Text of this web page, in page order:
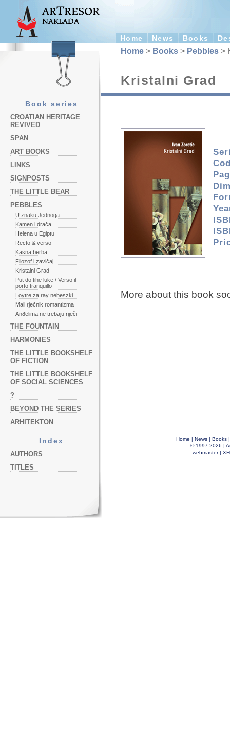
Home News Books
Book series
CROATIAN HERITAGE
REVIVED
SPAN
ART BOOKS
LINKS
SIGNPOSTS
THE LITTLE BEAR
PEBBLES
U znaku Jednoga
Kamen i drača
Helena u Egiptu
Recto & verso
Kasna berba
Filozof i zavičaj
Kristalni Grad
Put do tihe luke / Verso il
porto tranquillo
Loytre za ray nebeszki
Mali rječnik romantizma
Anđelima ne trebaju riječi
THE FOUNTAIN
HARMONIES
THE LITTLE BOOKSHELF
OF FICTION
THE LITTLE BOOKSHELF
OF SOCIAL SCIENCES
?
BEYOND THE SERIES
ARHITEKTON
Index
AUTHORS
TITLES
Home > Books > Pebbles >
Kristalni Grad
More about this book
Home | News| Books
© 1997-2026 |
webmaster|